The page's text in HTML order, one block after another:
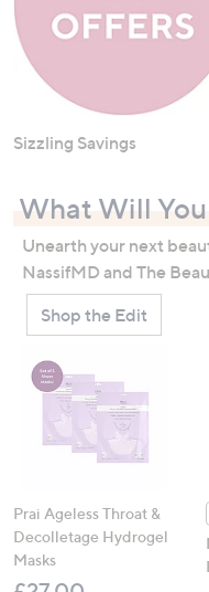
Sizzling Savings
What Will
Unearth your next
NassifMD and The
Shop the Edit
Prai Ageless Throat &
Decolletage Hydrogel
Masks